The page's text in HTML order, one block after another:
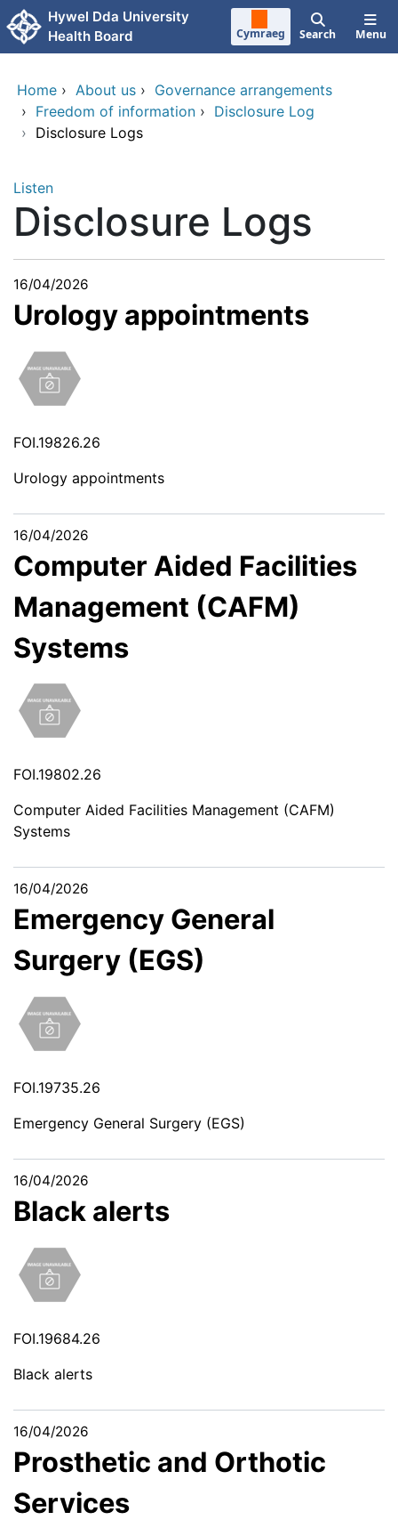
Skip to main content
Hywel Dda University
Health Board
Cymraeg Search Menu
Home › About us › Governance arrangements
› Freedom of information › Disclosure Log
› Disclosure Logs
Listen
Disclosure Logs
16/04/2026
Urology appointments
FOI.19826.26
Urology appointments
16/04/2026
Computer Aided Facilities
Management (CAFM)
Systems
FOI.19802.26
Computer Aided Facilities Management (CAFM)
Systems
16/04/2026
Emergency General
Surgery (EGS)
FOI.19735.26
Emergency General Surgery (EGS)
16/04/2026
Black alerts
FOI.19684.26
Black alerts
16/04/2026
Prosthetic and Orthotic
Services